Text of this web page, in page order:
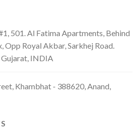
501. Al Fatima Apartments, Behind
Opp Royal Akbar, Sarkhej Road.
INDIA
Khambhat - 388620, Anand,